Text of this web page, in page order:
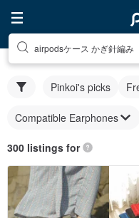
airpodsケース かぎ針編み
Pinkoi's picks
Compatible Earphones
300 listings for